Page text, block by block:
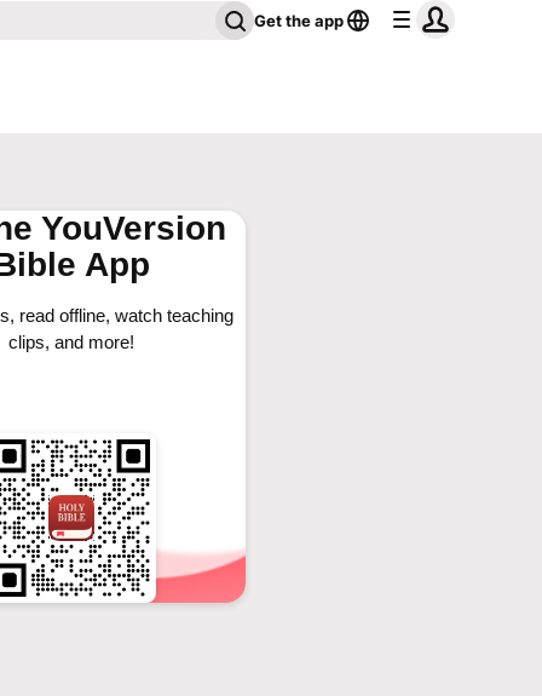
Get the app
YouVersion
App
read offline, watch teaching
clips, and more!